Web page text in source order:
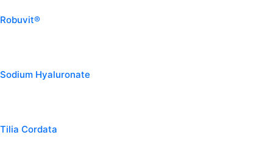
Robuvit®
Sodium Hyaluronate
Tilia Cordata